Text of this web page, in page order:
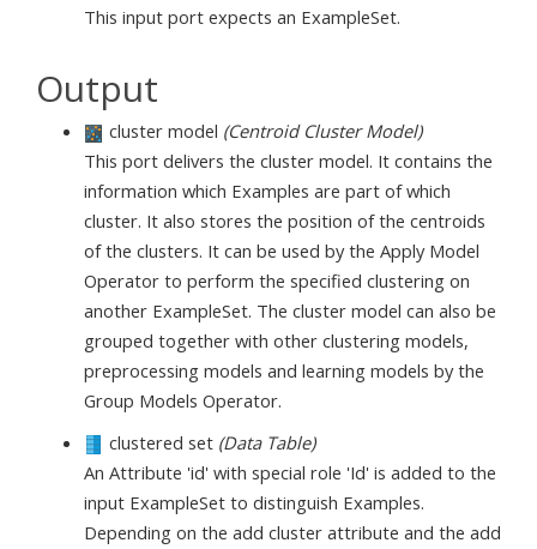
This input port expects an ExampleSet.
Output
cluster model (Centroid Cluster Model)
This port delivers the cluster model. It contains the
information which Examples are part of which
cluster. It also stores the position of the centroids
of the clusters. It can be used by the Apply Model
Operator to perform the specified clustering on
another ExampleSet. The cluster model can also be
grouped together with other clustering models,
preprocessing models and learning models by the
Group Models Operator.
clustered set (Data Table)
An Attribute 'id' with special role 'Id' is added to the
input ExampleSet to distinguish Examples.
Depending on the add cluster attribute and the add